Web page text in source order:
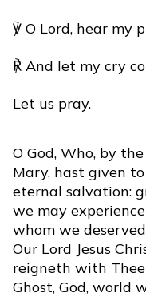
℣ O Lord, hear my
℟ And let my cry
Let us pray.
O God, Who, by
Mary, hast given
eternal salvation:
we may
whom we
Our Lord Jesus
reigneth with
Ghost, God, world